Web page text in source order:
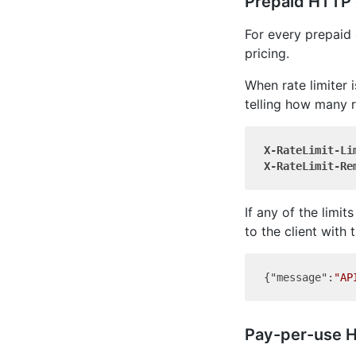
For every
pricing.
When rate limiter
telling how many
X-RateLimit-
X-RateLimit-
If any of the
to the client with
{"message" :
Pay-per-use